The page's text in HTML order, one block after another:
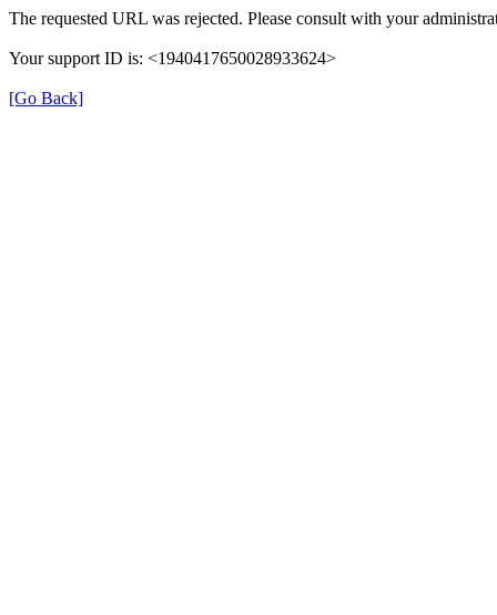
The requested URL was rejected. Please consult with your
Your support ID is: <1940417650028933624>
[Go Back]